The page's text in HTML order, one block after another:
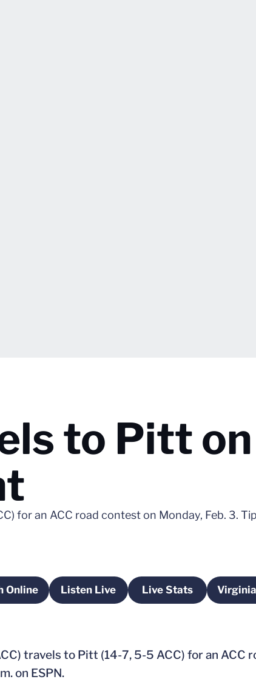
to Pitt on
for an ACC road contest on Monday, Feb. 3.
Online
Opens in a new window
Listen LiveOpens in a new window
Live Stats
Opens in a new
travels to Pitt (14-7, 5-5 ACC) for an ACC
on ESPN.